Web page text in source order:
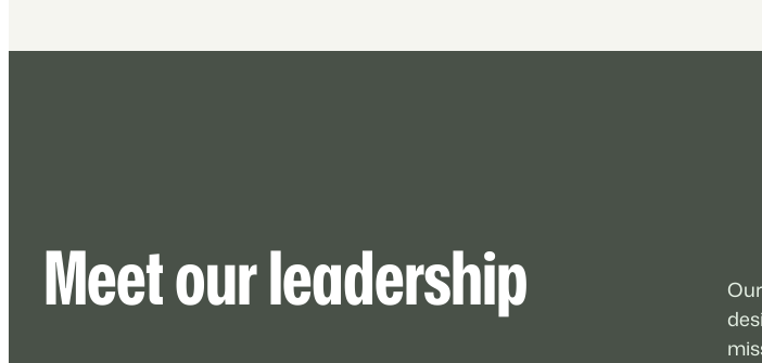
Meet our leadership